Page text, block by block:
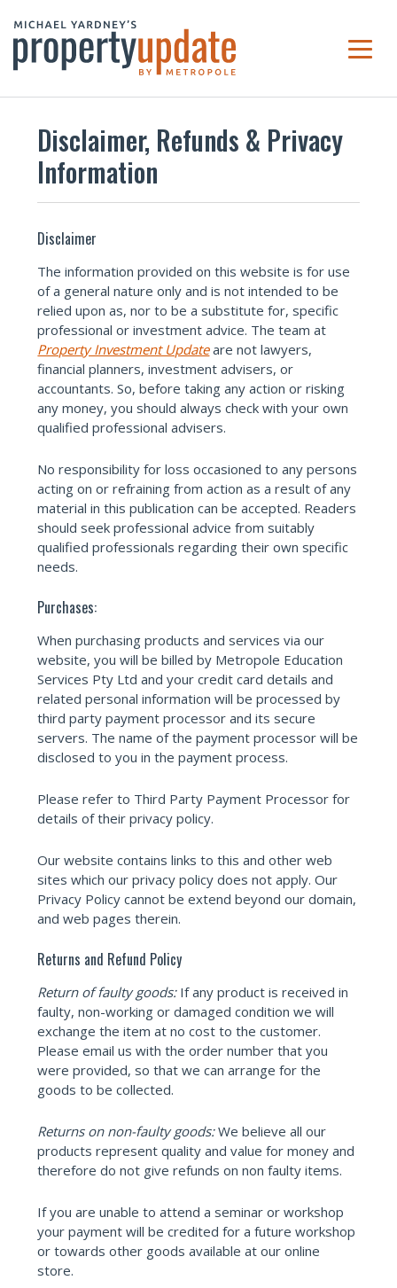
Disclaimer, Refunds & Privacy
Information
Disclaimer
The information provided on this website is for use
of a general nature only and is not intended to be
relied upon as, nor to be a substitute for, specific
professional or investment advice. The team at
Property Investment Update are not lawyers,
financial planners, investment advisers, or
accountants. So, before taking any action or risking
any money, you should always check with your own
qualified professional advisers.
No responsibility for loss occasioned to any persons
acting on or refraining from action as a result of any
material in this publication can be accepted. Readers
should seek professional advice from suitably
qualified professionals regarding their own specific
needs.
Purchases:
When purchasing products and services via our
website, you will be billed by Metropole Education
Services Pty Ltd and your credit card details and
related personal information will be processed by
third party payment processor and its secure
servers. The name of the payment processor will be
disclosed to you in the payment process.
Please refer to Third Party Payment Processor for
details of their privacy policy.
Our website contains links to this and other web
sites which our privacy policy does not apply. Our
Privacy Policy cannot be extend beyond our domain,
and web pages therein.
Returns and Refund Policy
Return of faulty goods:If any product is received in
faulty, non-working or damaged condition we will
exchange the item at no cost to the customer.
Please email us with the order number that you
were provided, so that we can arrange for the
goods to be collected.
Returns on non-faulty goods:We believe all our
products represent quality and value for money and
therefore do not give refunds on non faulty items.
If you are unable to attend a seminar or workshop
your payment will be credited for a future workshop
or towards other goods available at our online
store.